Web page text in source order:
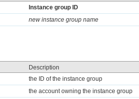
Instance group ID
new instance group name
Description
the ID of the instance group
the account owning the instance group